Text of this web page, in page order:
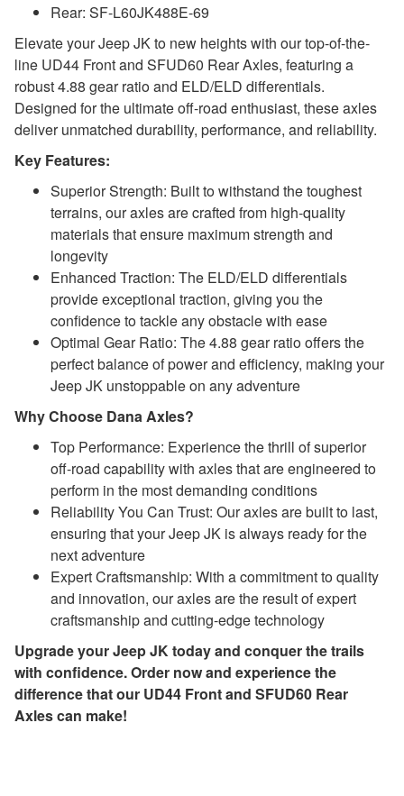
Rear: SF-L60JK488E-69
Elevate your Jeep JK to new heights with our top-of-the-
line UD44 Front and SFUD60 Rear Axles, featuring a
robust 4.88 gear ratio and ELD/ELD differentials.
Designed for the ultimate off-road enthusiast, these axles
deliver unmatched durability, performance, and reliability.
Key Features:
Superior Strength: Built to withstand the toughest
terrains, our axles are crafted from high-quality
materials that ensure maximum strength and
longevity
Enhanced Traction: The ELD/ELD differentials
provide exceptional traction, giving you the
confidence to tackle any obstacle with ease
Optimal Gear Ratio: The 4.88 gear ratio offers the
perfect balance of power and efficiency, making your
Jeep JK unstoppable on any adventure
Why Choose Dana Axles?
Top Performance: Experience the thrill of superior
off-road capability with axles that are engineered to
perform in the most demanding conditions
Reliability You Can Trust: Our axles are built to last,
ensuring that your Jeep JK is always ready for the
next adventure
Expert Craftsmanship: With a commitment to quality
and innovation, our axles are the result of expert
craftsmanship and cutting-edge technology
Upgrade your Jeep JK today and conquer the trails
with confidence. Order now and experience the
difference that our UD44 Front and SFUD60 Rear
Axles can make!